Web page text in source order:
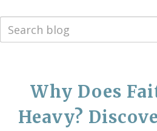
Why Does
Heavy?